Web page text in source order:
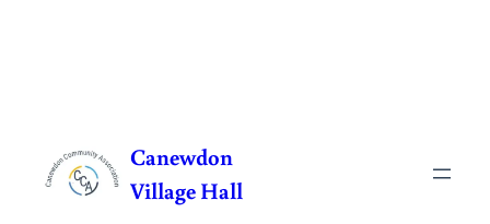
content
Canewdon
Village Hall